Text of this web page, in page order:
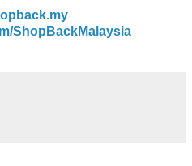
ShopBackMalaysia